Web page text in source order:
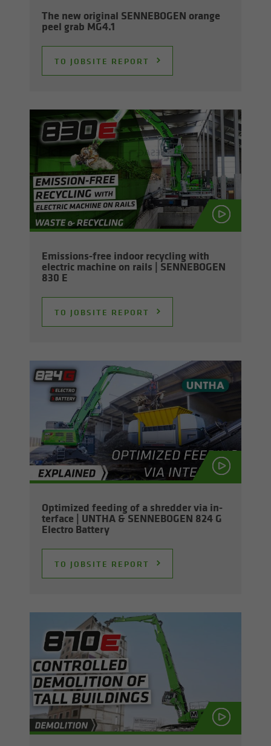
The new orig­i­nal SENNEBOGEN or­ange
peel grab MG4.1
TO JOB­SITE RE­PORT
Emissions-​free in­door re­cy­cling with
elec­tric ma­chine on rails | SENNEBOGEN
830 E
TO JOB­SITE RE­PORT
Op­ti­mized feed­ing of a shred­der via in­
ter­face | UNTHA & SENNEBOGEN 824 G
Elec­tro Bat­tery
TO JOB­SITE RE­PORT